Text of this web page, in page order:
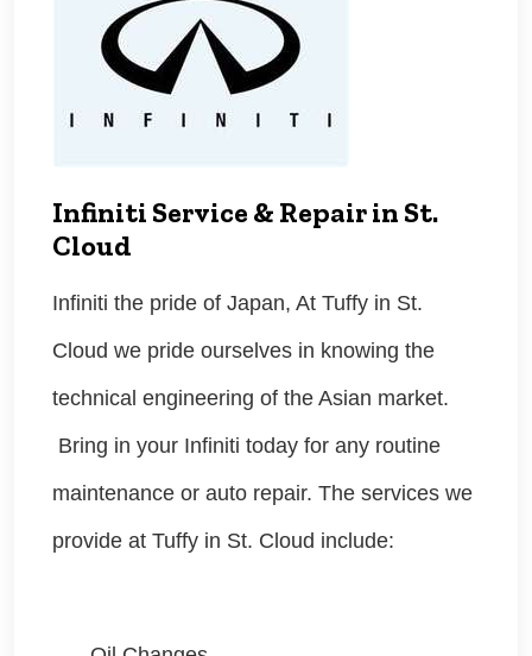
Infiniti Service & Repair in St.
Cloud
Infiniti the pride of Japan, At Tuffy in St.
Cloud we pride ourselves in knowing the
technical engineering of the Asian market.
Bring in your Infiniti today for any routine
maintenance or auto repair. The services we
provide at Tuffy in St. Cloud include: